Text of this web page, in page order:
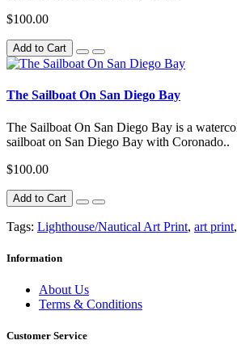
$100.00
Add to Cart
The Sailboat On San Diego Bay
The Sailboat On San Diego Bay is a
sailboat on San Diego Bay with Coronado..
$100.00
Add to Cart
Tags: Lighthouse/Nautical Art Print, art print,
Information
About Us
Terms & Conditions
Customer Service